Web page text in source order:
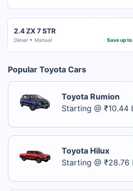
2.4 ZX 7 STR
Diesel Manual Save up
Popular Toyota Cars
Toyota Rumion
Starting @ ₹10.44
Toyota Hilux
Starting @ ₹28.76